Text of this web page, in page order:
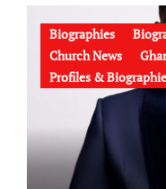
Biographies
Church News
Profiles &